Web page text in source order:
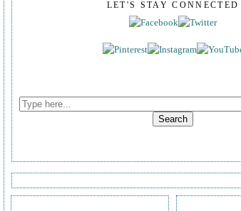
LET'S STAY CONNECTED